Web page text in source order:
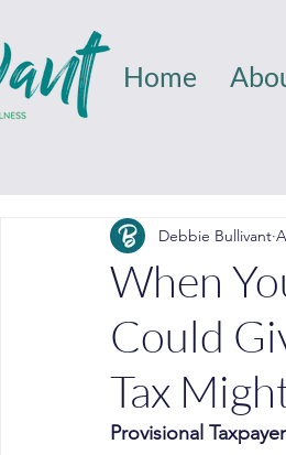
Home
When
Could
Tax
Debbie Bullivant
Provisional